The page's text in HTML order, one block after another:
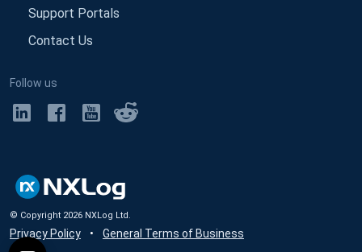
Support Portals
Contact Us
Follow us
© Copyright 2026 NXLog Ltd.
Privacy Policy • General Terms of Business